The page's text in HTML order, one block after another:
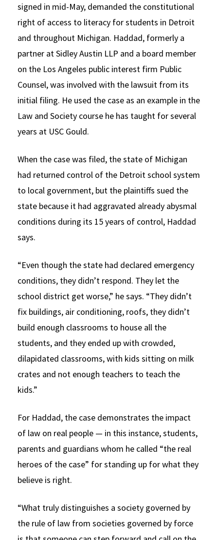
signed in mid-May, demanded the constitutional
right of access to literacy for students in Detroit
and throughout Michigan. Haddad, formerly a
partner at Sidley Austin LLP and a board member
on the Los Angeles public interest firm Public
Counsel, was involved with the lawsuit from its
initial filing. He used the case as an example in the
Law and Society course he has taught for several
years at USC Gould.
When the case was filed, the state of Michigan
had returned control of the Detroit school system
to local government, but the plaintiffs sued the
state because it had aggravated already abysmal
conditions during its 15 years of control, Haddad
says.
“Even though the state had declared emergency
conditions, they didn’t respond. They let the
school district get worse,” he says. “They didn’t
fix buildings, air conditioning, roofs, they didn’t
build enough classrooms to house all the
students, and they ended up with crowded,
dilapidated classrooms, with kids sitting on milk
crates and not enough teachers to teach the
kids.”
For Haddad, the case demonstrates the impact
of law on real people — in this instance, students,
parents and guardians whom he called “the real
heroes of the case” for standing up for what they
believe is right.
“What truly distinguishes a society governed by
the rule of law from societies governed by force